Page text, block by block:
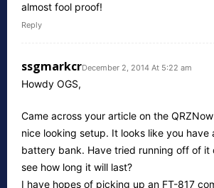
almost fool proof!
Reply
ssgmarkcrDecember 2, 2014 At 5:22 am
Howdy OGS,
Came across your article on the
nice looking setup. It looks like you have
battery bank. Have tried running off of it
see how long it will last?
I have hopes of picking up an FT-817